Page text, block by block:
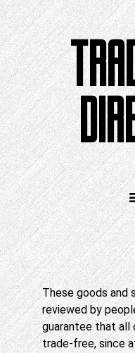
Skip
to
content
These goods and
reviewed by
guarantee that all
trade-free, since